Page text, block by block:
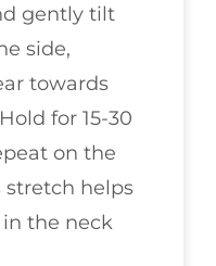
gently tilt
side,
towards
for 15-30
on the
stretch helps
the neck